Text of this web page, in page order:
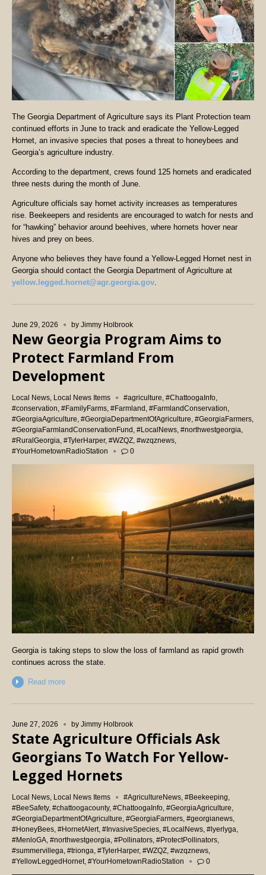
The Georgia Department of Agriculture says its Plant Protection team
continued efforts in June to track and eradicate the Yellow-Legged
Hornet, an invasive species that poses a threat to honeybees and
Georgia’s agriculture industry.
According to the department, crews found 125 hornets and eradicated
three nests during the month of June.
Agriculture officials say hornet activity increases as temperatures
rise. Beekeepers and residents are encouraged to watch for nests and
for “hawking” behavior around beehives, where hornets hover near
hives and prey on bees.
Anyone who believes they have found a Yellow-Legged Hornet nest in
Georgia should contact the Georgia Department of Agriculture at
yellow.legged.hornet@agr.georgia.gov.
June 29, 2026 by Jimmy Holbrook
New Georgia Program Aims to
Protect Farmland From
Development
Local News Local News Items #agriculture #ChattoogaInfo,
#conservation #FamilyFarms #Farmland #FarmlandConservation
#GeorgiaAgriculture #GeorgiaDepartmentOfAgriculture #GeorgiaFarmers
#GeorgiaFarmlandConservationFund
#LocalNews #northwestgeorgia
#RuralGeorgia #TylerHarper, #WZQZ #wzqznews
#YourHometownRadioStation
0
Georgia is taking steps to slow the loss of farmland as rapid growth
continues across the state.
Read more
June 27, 2026 by Jimmy Holbrook
State Agriculture Officials Ask
Georgians To Watch For Yellow-
Legged Hornets
Local News Local News Items #AgricultureNews, #Beekeeping
#BeeSafety, #chattoogacounty, #ChattoogaInfo #GeorgiaAgriculture
#GeorgiaDepartmentOfAgriculture #GeorgiaFarmers #georgianews
#HoneyBees #HornetAlert, #InvasiveSpecies #LocalNews #lyerlyga
#MenloGA #northwestgeorgia #Pollinators #ProtectPollinators
#summervillega #trionga #TylerHarper, #WZQZ #wzqznews
#YellowLeggedHornet, #YourHometownRadioStation 0